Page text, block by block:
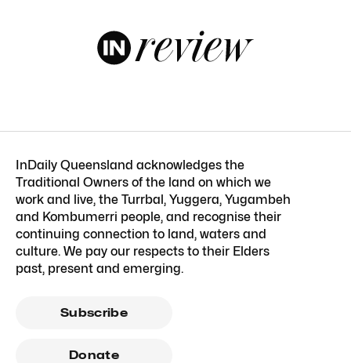
InDaily Queensland acknowledges the
Traditional Owners of the land on which we
work and live, the Turrbal, Yuggera, Yugambeh
and Kombumerri people, and recognise their
continuing connection to land, waters and
culture. We pay our respects to their Elders
past, present and emerging.
Subscribe
Donate